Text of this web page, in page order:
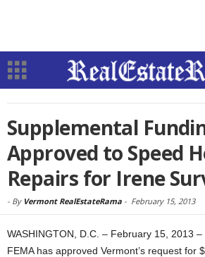
Supplemental
Approved to Speed
Repairs for Irene
- By Vermont RealEstateRama - February 15, 2013
WASHINGTON, D.C. – February 15, 2013
FEMA has approved Vermont’s request for